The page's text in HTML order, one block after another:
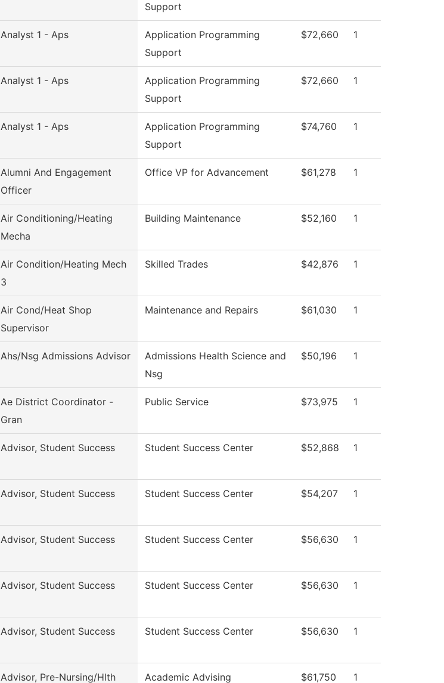
Support
Analyst 1 - Aps
Application Programming
Support
$72,660 1
Analyst 1 - Aps
Application Programming
Support
$72,660 1
Analyst 1 - Aps
Application Programming
Support
$74,760 1
Alumni And Engagement
Officer
Office VP for Advancement $61,278 1
Air Conditioning/Heating
Mecha
Building Maintenance $52,160 1
Air Condition/Heating Mech
3
Skilled Trades $42,876 1
Air Cond/Heat Shop
Supervisor
Maintenance and Repairs $61,030 1
Ahs/Nsg Admissions Advisor
Admissions Health Science and
Nsg
$50,196 1
Ae District Coordinator -
Gran
Public Service $73,975 1
Advisor, Student Success Student Success Center $52,868 1
Advisor, Student Success Student Success Center $54,207 1
Advisor, Student Success Student Success Center $56,630 1
Advisor, Student Success Student Success Center $56,630 1
Advisor, Student Success Student Success Center $56,630 1
Advisor, Pre-Nursing/Hlth Academic Advising $61,750 1